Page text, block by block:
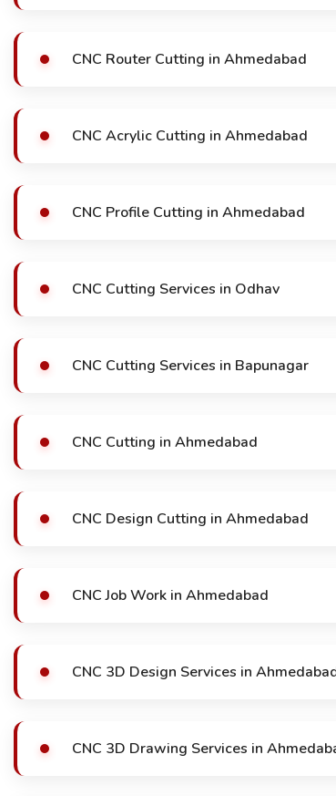
CNC Router Cutting in Ahmedabad
CNC Acrylic Cutting in Ahmedabad
CNC Profile Cutting in Ahmedabad
CNC Cutting Services in Odhav
CNC Cutting Services in Bapunagar
CNC Cutting in Ahmedabad
CNC Design Cutting in Ahmedabad
CNC Job Work in Ahmedabad
CNC 3D Design Services in
CNC 3D Drawing Services in